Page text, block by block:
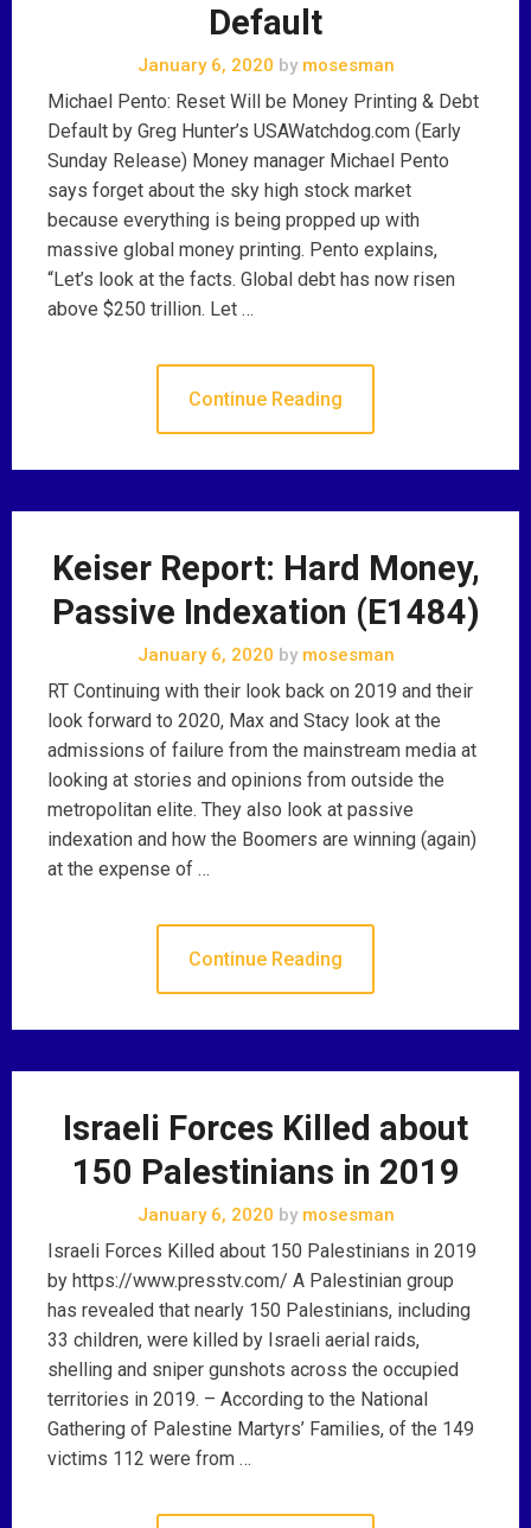
Default
January 6, 2020 bymosesman
Michael Pento: Reset Will be Money Printing & Debt
Default by Greg Hunter’s USAWatchdog.com (Early
Sunday Release) Money manager Michael Pento
says forget about the sky high stock market
because everything is being propped up with
massive global money printing. Pento explains,
“Let’s look at the facts. Global debt has now risen
above $250 trillion. Let …
Continue Reading
Keiser Report: Hard Money,
Passive Indexation (E1484)
January 6, 2020 bymosesman
RT Continuing with their look back on 2019 and their
look forward to 2020, Max and Stacy look at the
admissions of failure from the mainstream media at
looking at stories and opinions from outside the
metropolitan elite. They also look at passive
indexation and how the Boomers are winning (again)
at the expense of …
Continue Reading
Israeli Forces Killed about
150 Palestinians in 2019
January 6, 2020 bymosesman
Israeli Forces Killed about 150 Palestinians in 2019
by https://www.presstv.com/ A Palestinian group
has revealed that nearly 150 Palestinians, including
33 children, were killed by Israeli aerial raids,
shelling and sniper gunshots across the occupied
territories in 2019. – According to the National
Gathering of Palestine Martyrs’ Families, of the 149
victims 112 were from …